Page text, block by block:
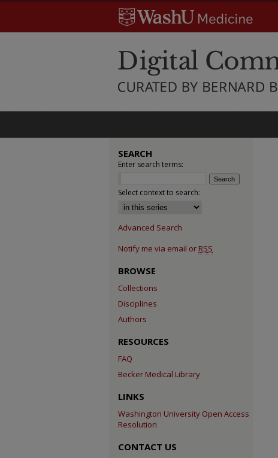
SEARCH
Enter search terms:
Select context to search:
Advanced Search
Notify me via email or RSS
BROWSE
Collections
Disciplines
Authors
RESOURCES
FAQ
Becker Medical Library
LINKS
Washington University Open Access
Resolution
CONTACT US